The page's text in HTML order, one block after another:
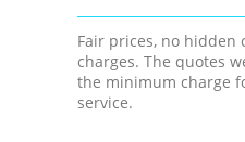
Fair prices, no hidden
charges. The quotes
the minimum charge
service.